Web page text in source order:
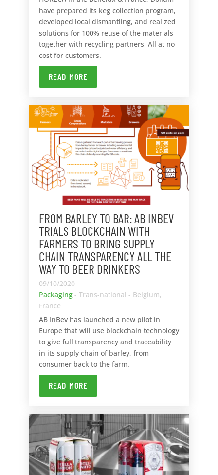
have prepared its keg collection program,
developed local dismantling, and realized
solutions for 100% reuse of the materials
together with recycling partners. All at no
cost for customers.
READ MORE
FROM BARLEY TO BAR: AB INBEV
TRIALS BLOCKCHAIN WITH
FARMERS TO BRING SUPPLY
CHAIN TRANSPARENCY ALL THE
WAY TO BEER DRINKERS
09/10/2020
Packaging- Trans-national - Belgium,
France
AB InBev has launched a new pilot in
Europe that will use blockchain technology
to give full transparency and traceability
in its supply chain of barley, from
consumer back to the farm.
READ MORE